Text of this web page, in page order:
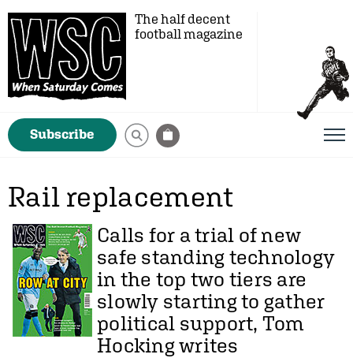
The half decent
football magazine
Subscribe
Rail replacement
Calls for a trial of new
safe standing technology
in the top two tiers are
slowly starting to gather
political support, Tom
Hockingwrites